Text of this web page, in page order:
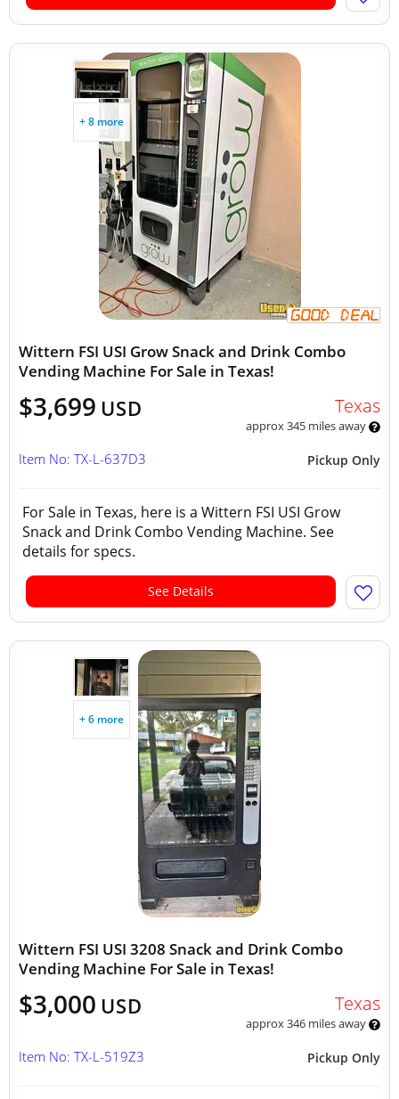
+ 8 more
Wittern FSI USI Grow Snack and Drink Combo
Vending Machine For Sale in Texas!
$3,699 USD Texas
approx 345 miles away
Pickup Only
Item No: TX-L-637D3
For Sale in Texas, here is a Wittern FSI USI Grow
Snack and Drink Combo Vending Machine. See
details for specs.
See Details
+ 6 more
Wittern FSI USI 3208 Snack and Drink Combo
Vending Machine For Sale in Texas!
$3,000 USD Texas
approx 346 miles away
Pickup Only
Item No: TX-L-519Z3